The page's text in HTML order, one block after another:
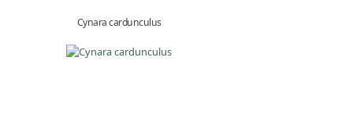
Cynara cardunculus